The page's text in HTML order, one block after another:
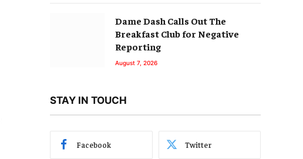
Dame Dash Calls Out The
Breakfast Club for Negative
Reporting
August 7, 2026
STAY IN TOUCH
Facebook Twitter